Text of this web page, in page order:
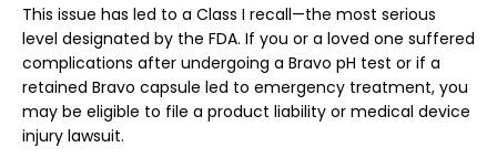
This issue has led to a Class I recall—the most serious
level designated by the FDA. If you or a loved one suffered
complications after undergoing a Bravo pH test or if a
retained Bravo capsule led to emergency treatment, you
may be eligible to file a product liability or medical device
injury lawsuit.